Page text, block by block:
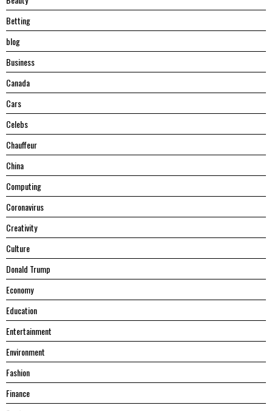
Betting
blog
Business
Canada
Cars
Celebs
Chauffeur
China
Computing
Coronavirus
Creativity
Culture
Donald Trump
Economy
Education
Entertainment
Environment
Fashion
Finance